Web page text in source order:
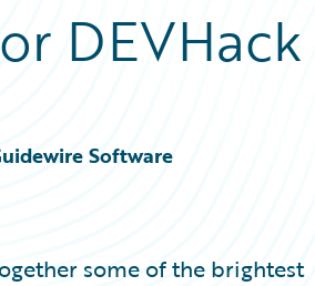
DEVHack
Software
some of the brightest